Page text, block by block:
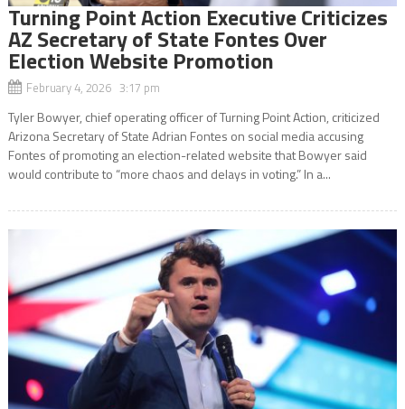
Turning Point Action Executive Criticizes
AZ Secretary of State Fontes Over
Election Website Promotion
February 4, 2026 3:17 pm
Tyler Bowyer, chief operating officer of Turning Point Action, criticized
Arizona Secretary of State Adrian Fontes on social media accusing
Fontes of promoting an election-related website that Bowyer said
would contribute to “more chaos and delays in voting.” In a...